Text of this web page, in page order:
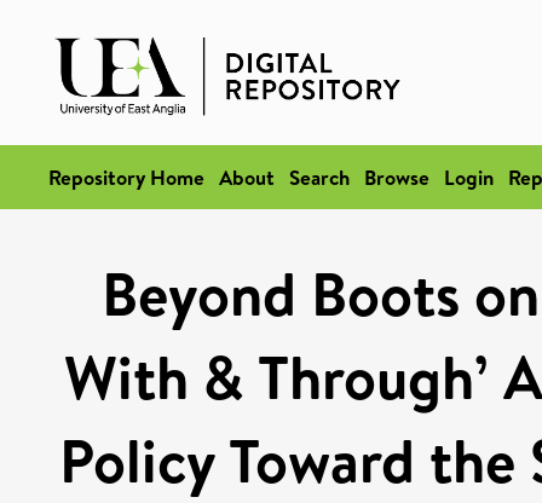
Repository Home About Search Browse Login
Beyond Boots
With & Through’
Policy Toward the